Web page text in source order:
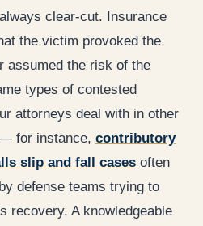
clear-cut. Insurance
the victim provoked the
assumed the risk of the
types of contested
attorneys deal with in other
for instance, contributory
slip and fall cases often
defense teams trying to
recovery. A knowledgeable